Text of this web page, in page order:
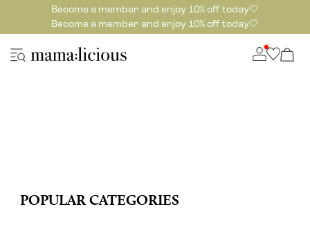
Become a member and enjoy 10% off today🤍
Become a member and enjoy 10% off today🤍
POPULAR CATEGORIES